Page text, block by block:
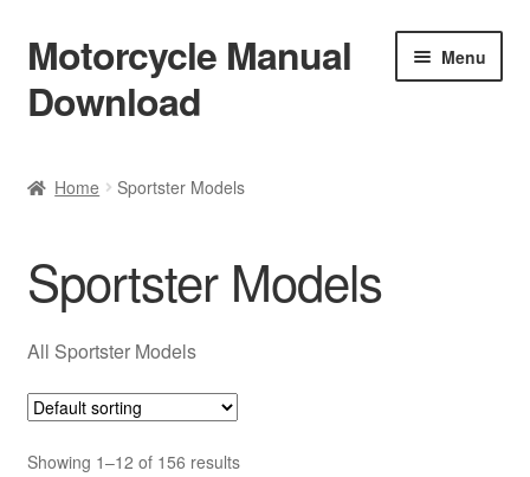
Skip
to
navigation
Skip
to
content
Motorcycle Manual
Download
Menu
Terms & Conditions
Privacy Policy
Help & FAQ
Refund Policy
Home Sportster Models
Sportster Models
All Sportster Models
Showing 1–12 of 156 results